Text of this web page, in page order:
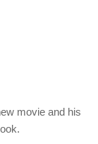
movie and his